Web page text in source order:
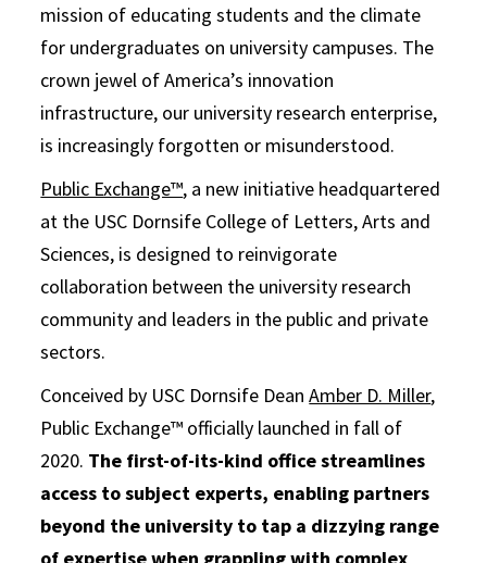
mission of educating students and the climate
for undergraduates on university campuses. The
crown jewel of America’s innovation
infrastructure, our university research enterprise,
is increasingly forgotten or misunderstood.
Public Exchange™, a new initiative headquartered
at the USC Dornsife College of Letters, Arts and
Sciences, is designed to reinvigorate
collaboration between the university research
community and leaders in the public and private
sectors.
Conceived by USC Dornsife DeanAmber D. Miller,
Public Exchange™ officially launched in fall of
2020. The first-of-its-kind office streamlines
access to subject experts, enabling partners
beyond the university to tap a dizzying range